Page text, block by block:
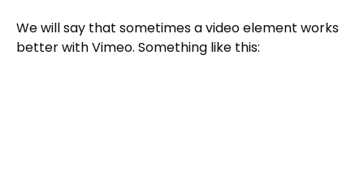
We will say that sometimes a video element works
better with Vimeo. Something like this: